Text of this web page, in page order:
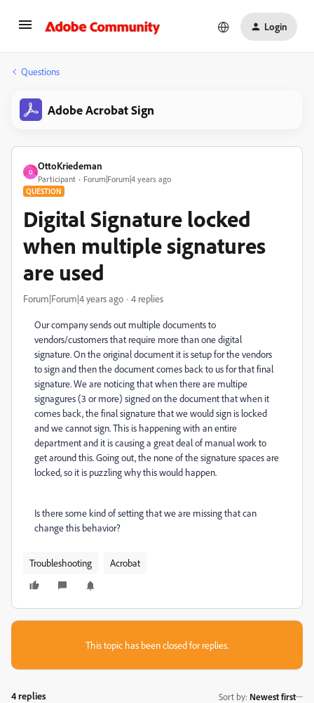
Login
Questions
Adobe Acrobat Sign
O
OttoKriedeman
Participant Forum|Forum|4 years ago
QUESTION
Digital Signature locked
when multiple signatures
are used
Forum|Forum|4 years ago 4 replies
Our company sends out multiple documents to
vendors/customers that require more than one digital
signature. On the original document it is setup for the vendors
to sign and then the document comes back to us for that final
signature. We are noticing that when there are multipe
signagures (3 or more) signed on the document that when it
comes back, the final signature that we would sign is locked
and we cannot sign. This is happening with an entire
department and it is causing a great deal of manual work to
get around this. Going out, the none of the signature spaces are
locked, so it is puzzling why this would happen.
Is there some kind of setting that we are missing that can
change this behavior?
Troubleshooting Acrobat
This topic has been closed for replies.
4 replies Sort by: Newest first